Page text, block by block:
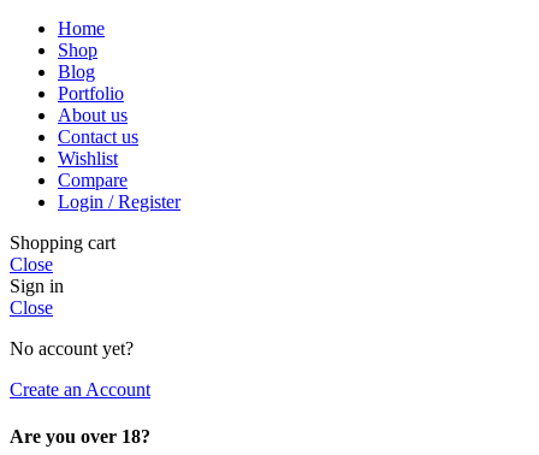
Home
Shop
Blog
Portfolio
About us
Contact us
Wishlist
Compare
Login / Register
Shopping cart
Close
Sign in
Close
No account yet?
Create an Account
Are you over 18?